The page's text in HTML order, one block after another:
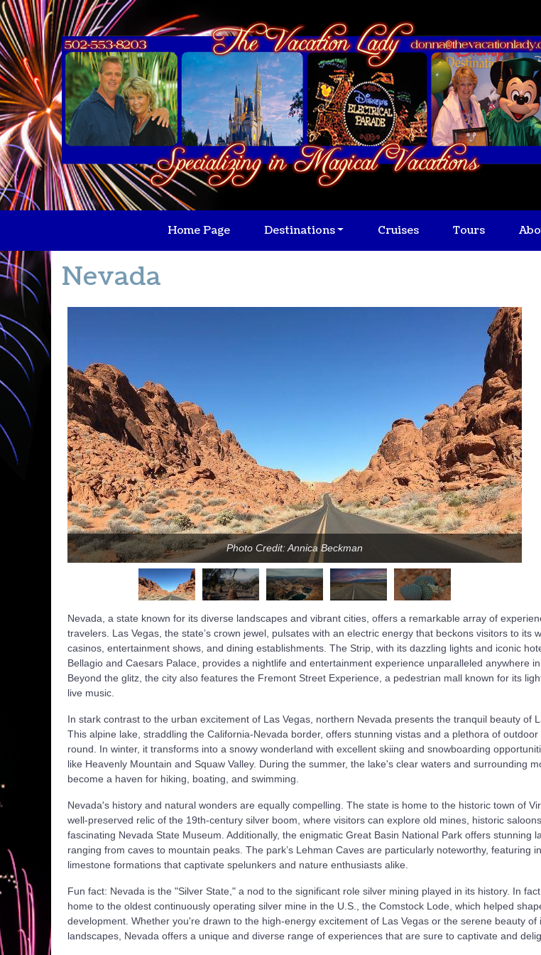
Home Page Destinations Cruises Tours
Nevada
Photo Credit: Annica Beckman
Nevada, a state known for its diverse landscapes and vibrant cities, offers a remarkable array of
travelers. Las Vegas, the state’s crown jewel, pulsates with an electric energy that beckons visitors to its
casinos, entertainment shows, and dining establishments. The Strip, with its dazzling lights and iconic
Bellagio and Caesars Palace, provides a nightlife and entertainment experience unparalleled anywhere in
Beyond the glitz, the city also features the Fremont Street Experience, a pedestrian mall known for its
live music.
In stark contrast to the urban excitement of Las Vegas, northern Nevada presents the tranquil beauty of
This alpine lake, straddling the California-Nevada border, offers stunning vistas and a plethora of outdoor
round. In winter, it transforms into a snowy wonderland with excellent skiing and snowboarding
like Heavenly Mountain and Squaw Valley. During the summer, the lake's clear waters and surrounding
become a haven for hiking, boating, and swimming.
Nevada's history and natural wonders are equally compelling. The state is home to the historic town of
well-preserved relic of the 19th-century silver boom, where visitors can explore old mines, historic
fascinating Nevada State Museum. Additionally, the enigmatic Great Basin National Park offers stunning
ranging from caves to mountain peaks. The park’s Lehman Caves are particularly noteworthy, featuring
limestone formations that captivate spelunkers and nature enthusiasts alike.
Fun fact: Nevada is the "Silver State," a nod to the significant role silver mining played in its history. In
home to the oldest continuously operating silver mine in the U.S., the Comstock Lode, which helped
development. Whether you're drawn to the high-energy excitement of Las Vegas or the serene beauty of
landscapes, Nevada offers a unique and diverse range of experiences that are sure to captivate and